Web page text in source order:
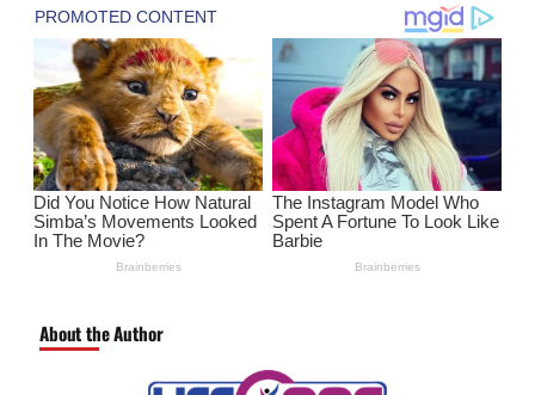
About the Author